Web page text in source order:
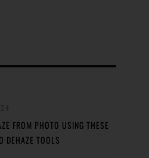
FROM PHOTO USING THESE
DEHAZE TOOLS